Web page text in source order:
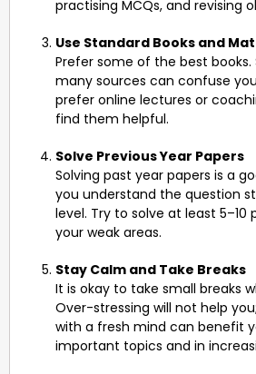
practising MCQs, and revising
Use Standard Books and
Prefer some of the best
many sources can confuse
prefer online lectures or
find them helpful.
Solve Previous Year Papers
Solving past year papers is a
you understand the question
level. Try to solve at least 5–10
your weak areas.
Stay Calm and Take Breaks
It is okay to take small breaks
Over-stressing will not help
with a fresh mind can benefit
important topics and in